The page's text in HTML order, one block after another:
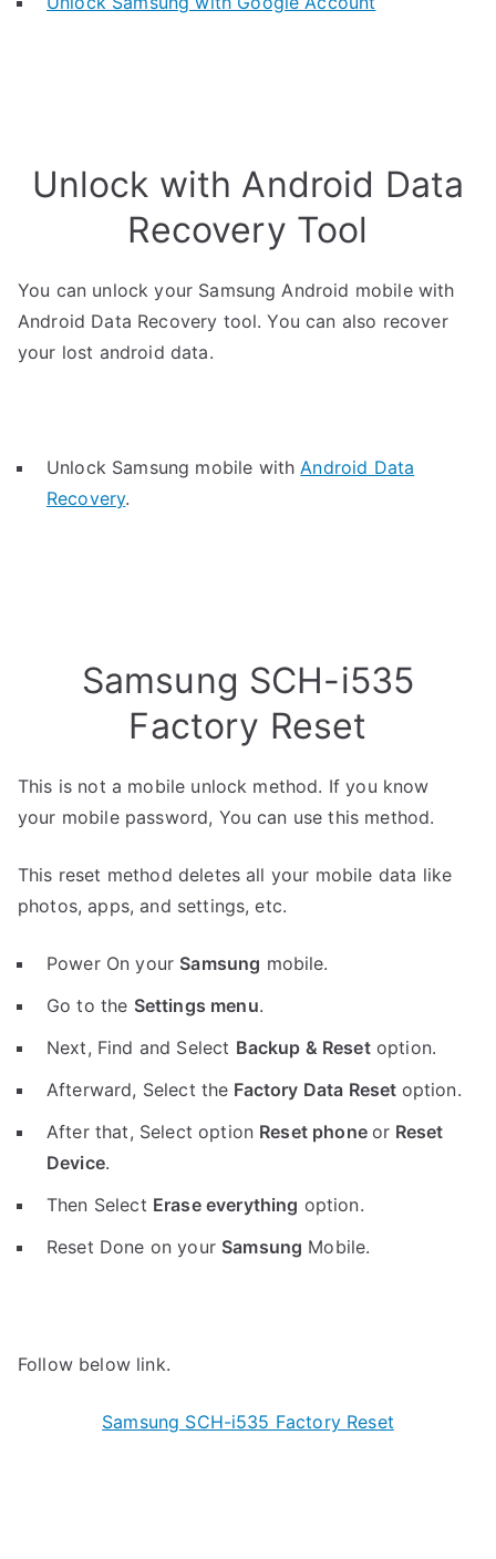
Unlock with Android Data
Recovery Tool
You can unlock your Samsung Android mobile with
Android Data Recovery tool. You can also recover
your lost android data.
Unlock Samsung mobile withAndroid Data
Recovery.
Samsung SCH-i535
Factory Reset
This is not a mobile unlock method. If you know
your mobile password, You can use this method.
This reset method deletes all your mobile data like
photos, apps, and settings, etc.
Power On your Samsung mobile.
Go to the Settings menu.
Next, Find and Select Backup & Resetoption.
Afterward, Select the Factory Data Reset option.
After that, Select option Reset phoneor Reset
Device.
Then Select Erase everything option.
Reset Done on your Samsung Mobile.
Follow below link.
Samsung SCH-i535 Factory Reset